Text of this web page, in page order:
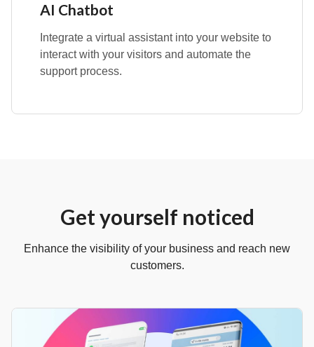
AI Chatbot
Integrate a virtual assistant into your website to
interact with your visitors and automate the
support process.
Get yourself noticed
Enhance the visibility of your business and reach new
customers.